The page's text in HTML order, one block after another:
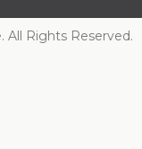
All Rights Reserved.